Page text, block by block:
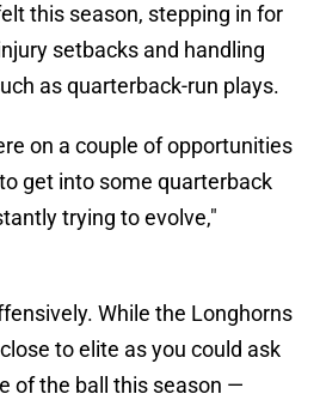
this season, stepping in for
setbacks and handling
as quarterback-run plays.
on a couple of opportunities
get into some quarterback
trying to evolve,"
While the Longhorns
to elite as you could ask
of the ball this season —